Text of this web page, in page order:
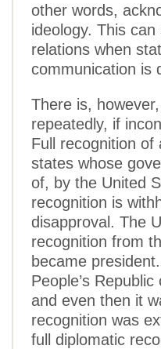
other words,
ideology. This
relations when
communication is
There is,
repeatedly, if
Full recognition
states whose
of, by the United
recognition is
disapproval. The
recognition from
became
People’s
and even then it
recognition was
full diplomatic